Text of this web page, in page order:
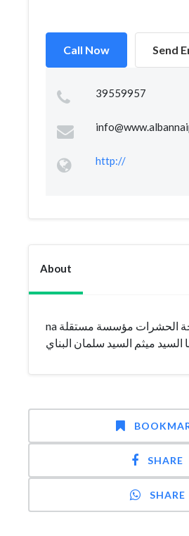
Call Now Send
39559957
http://
About
na البناي لمكافحة الحشرات مؤسسة مستقلة
SHARE
SHARE